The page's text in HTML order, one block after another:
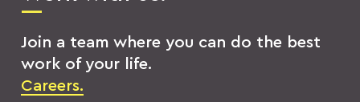
Join a team where you can do the best
work of your life.
Careers.